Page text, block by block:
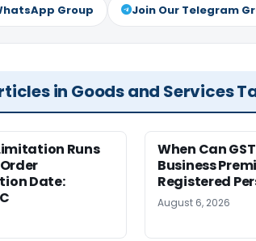
Group Join Our Telegram
in Goods and Services
Runs
Date:
When Can
Business
Registered
August 6, 2026